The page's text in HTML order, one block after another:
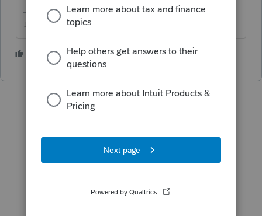
♪♫•*¨*•.¸¸♥Lisa♥¸¸.•*¨*•♫♪
T 2 people like this